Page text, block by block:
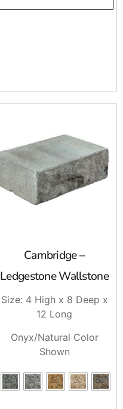
Cambridge –
Ledgestone Wallstone
Size: 4 High x 8 Deep x
12 Long
Onyx/Natural Color
Shown